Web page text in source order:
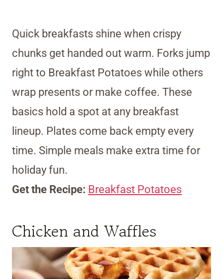
Quick breakfasts shine when crispy
chunks get handed out warm. Forks jump
right to Breakfast Potatoes while others
wrap presents or make coffee. These
basics hold a spot at any breakfast
lineup. Plates come back empty every
time. Simple meals make extra time for
holiday fun.
Get the Recipe: Breakfast Potatoes
Chicken and Waffles